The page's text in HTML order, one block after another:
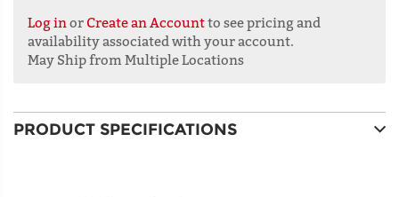
Log in or Create an Accountto see pricing and
availability associated with your account.
May Ship from Multiple Locations
PRODUCT SPECIFICATIONS